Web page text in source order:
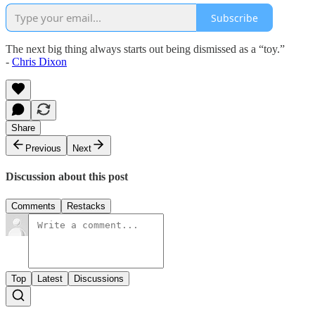
Subscribe
The next big thing always starts out being dismissed as a “toy.”
- Chris Dixon
Share
Previous
Next
Discussion about this post
Comments Restacks
Top Latest Discussions